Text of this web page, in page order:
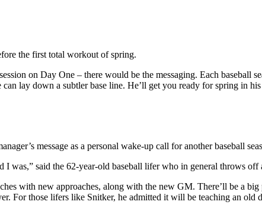
the first total workout of spring.
on Day One – there would be the messaging. Each baseball
lay down a subtler base line. He’ll get you ready for spring in
message as a personal wake-up call for another baseball
was,” said the 62-year-old baseball lifer who in general throws off
with new approaches, along with the new GM. There’ll be a
For those lifers like Snitker, he admitted it will be teaching an old